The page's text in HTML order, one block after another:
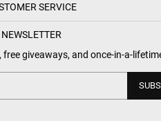
SERVICE
NEWSLETTER
giveaways, and once-in-a-